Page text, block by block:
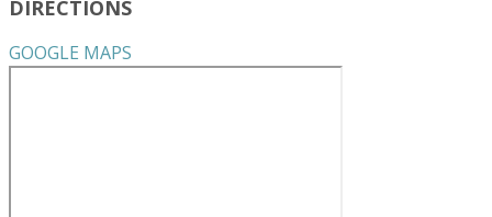
DIRECTIONS
GOOGLE MAPS